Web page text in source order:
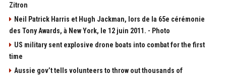
Zitron
Neil Patrick Harris et Hugh Jackman, lors de la 65e cérémonie
des Tony Awards, à New York, le 12 juin 2011. - Photo
US military sent explosive drone boats into combat for the first
time
Aussie gov’t tells volunteers to throw out thousands of